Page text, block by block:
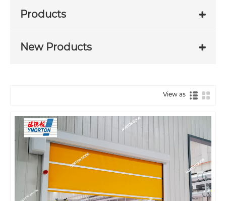
Products
New Products
View as